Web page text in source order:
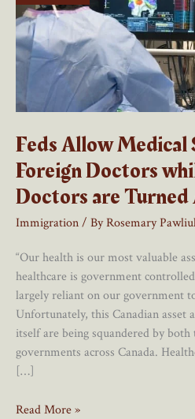
Feds Allow
Foreign Doctors
Doctors are Turned
Immigration/ ByRosemary
“Our health is our most valuable
healthcare is government
largely reliant on our government
Unfortunately, this Canadian asset
itself are being squandered by
governments across Canada.
[…]
Feds
Read More »